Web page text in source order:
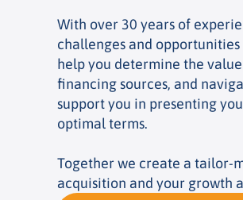
With over 30 years of
challenges and
help you determine the
financing sources, and
support you in presenting
optimal terms.
Together we create a tailor-
acquisition and your growth